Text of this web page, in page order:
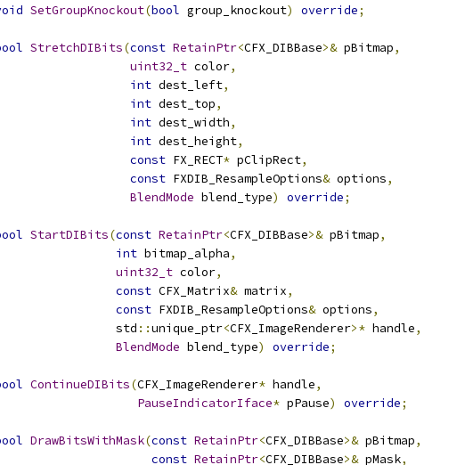
SetGroupKnockout(bool group_knockout) override;
StretchDIBits(const RetainPtr<CFX_DIBBase>& pBitmap,
uint32_t color,
int dest_left,
int dest_top,
int dest_width,
int dest_height,
const FX_RECT* pClipRect,
const FXDIB_ResampleOptions& options,
BlendMode blend_type) override;
StartDIBits(const RetainPtr<CFX_DIBBase>& pBitmap,
int bitmap_alpha,
uint32_t color,
const CFX_Matrix& matrix,
const FXDIB_ResampleOptions& options,
std
::unique_ptr<CFX_ImageRenderer>* handle,
BlendMode blend_type) override;
ContinueDIBits(CFX_ImageRenderer* handle,
PauseIndicatorIface* pPause) override;
DrawBitsWithMask(const RetainPtr<CFX_DIBBase>& pBitmap,
const RetainPtr<CFX_DIBBase>& pMask,